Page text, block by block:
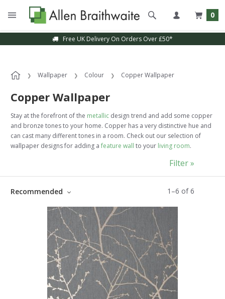
0
Free UK Delivery On Orders Over £50*
Sample Service Available
Wallpaper Colour Copper Wallpaper
Copper Wallpaper
Stay at the forefront of the metallic design trend and add some copper
and bronze tones to your home. Copper has a very distinctive hue and
can cast many different tones in a room. Check out our selection of
wallpaper designs for adding a feature wall to your living room.
1 –6 of6
Recommended
Filter »